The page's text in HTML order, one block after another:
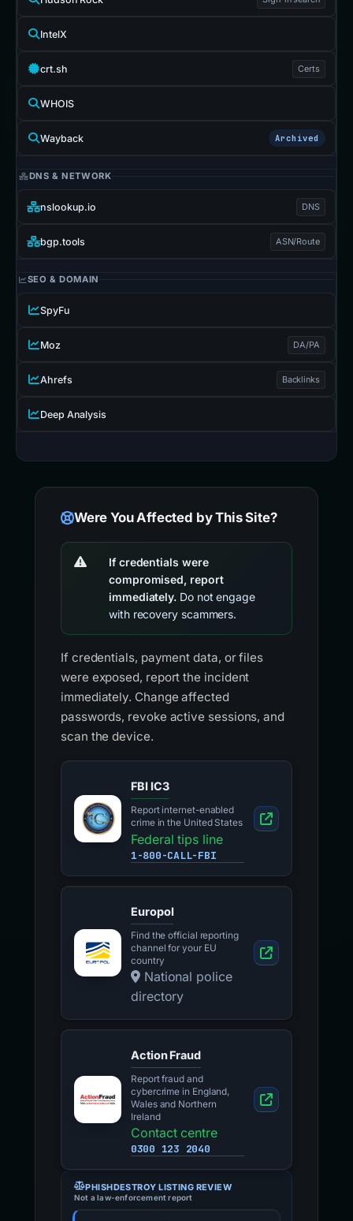
IntelX
crt.sh Certs
WHOIS
Wayback Archived
DNS & NETWORK
nslookup.io DNS
bgp.tools ASN/Route
SEO & DOMAIN
SpyFu
Moz DA/PA
Ahrefs Backlinks
Deep Analysis
Were You Affected by This Site?
If credentials were
compromised, report
immediately. Do not engage
with recovery scammers.
If credentials, payment data, or files
were exposed, report the incident
immediately. Change affected
passwords, revoke active sessions, and
scan the device.
FBI IC3
Report internet-enabled
crime in the United States
Federal tips line
1-800-CALL-FBI
Europol
Find the official reporting
channel for your EU
country
National police
directory
Action Fraud
Report fraud and
cybercrime in England,
Wales and Northern
Ireland
Contact centre
0300 123 2040
PHISHDESTROY LISTING REVIEW
Not a law-enforcement report